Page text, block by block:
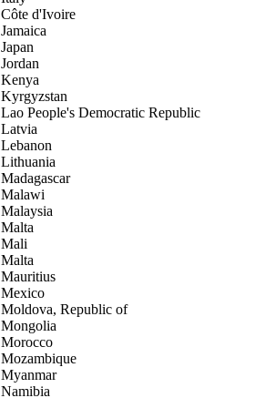
Côte d'Ivoire
Jamaica
Japan
Jordan
Kenya
Kyrgyzstan
Lao People's Democratic Republic
Latvia
Lebanon
Lithuania
Madagascar
Malawi
Malaysia
Malta
Mali
Malta
Mauritius
Mexico
Moldova, Republic of
Mongolia
Morocco
Mozambique
Myanmar
Namibia